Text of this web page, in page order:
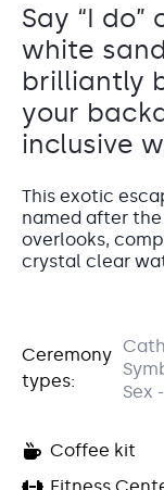
El Gran Azul y
Gardenview
for private
Say “I
white
brilliantly
your
inclusive
This exotic
named after
overlooks,
crystal clear
Palladium
array of
The standard
This recently
wedding guests
and offers an
Ceremony
types:
Sex
Coffee kit
Fitness